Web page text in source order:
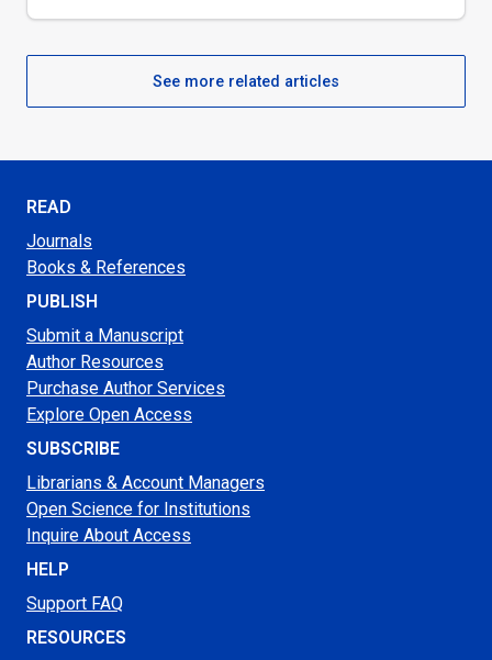
See more related articles
READ
Journals
Books & References
PUBLISH
Submit a Manuscript
Author Resources
Purchase Author Services
Explore Open Access
SUBSCRIBE
Librarians & Account Managers
Open Science for Institutions
Inquire About Access
HELP
Support FAQ
RESOURCES